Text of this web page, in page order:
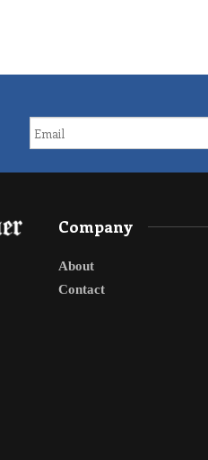
Company
About
Contact